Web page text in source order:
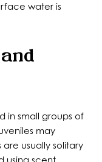
water is
in small groups of
may
usually solitary
using scent